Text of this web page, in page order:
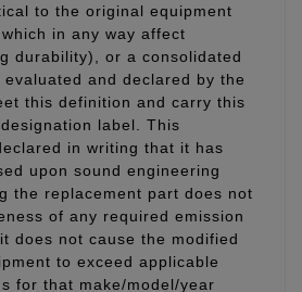
to the original equipment
in any way affect
durability), or a consolidated
and declared by the
this definition and carry this
label. This
in writing that it has
upon sound engineering
the replacement part does not
of any required emission
does not cause the modified
to exceed applicable
for that make/model/year